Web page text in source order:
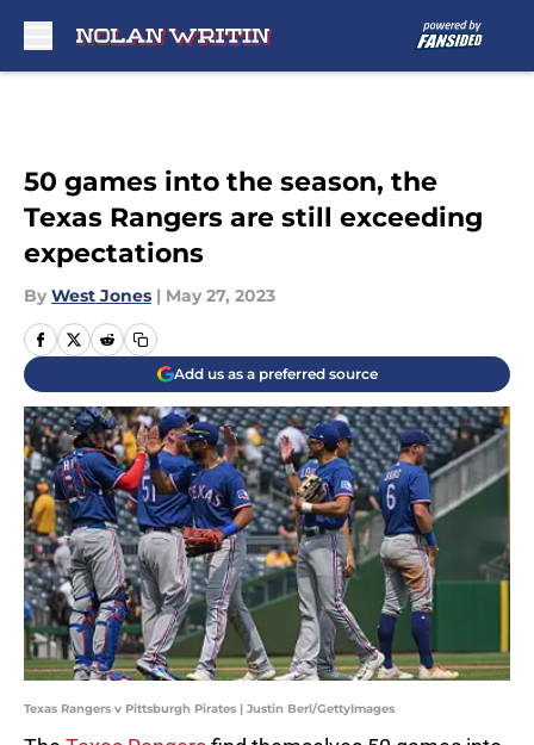
50 games into the season, the
Texas Rangers are still exceeding
expectations
By West Jones | May 27, 2023
Add us as a preferred source
Texas Rangers v Pittsburgh Pirates | Justin Berl/GettyImages